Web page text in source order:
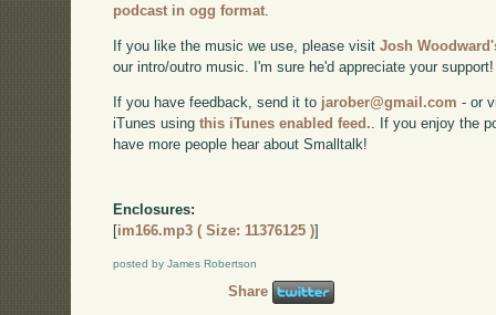
podcast in ogg format.
If you like the music we use, please visitJosh
our intro/outro music. I'm sure he'd appreciate your support!
If you have feedback, send it to jarober@gmail.com - or
iTunes usingthis iTunes enabled feed. . If you enjoy the
have more people hear about Smalltalk!
Enclosures:
[im166.mp3 ( Size: 11376125 )]
posted by James Robertson
Share